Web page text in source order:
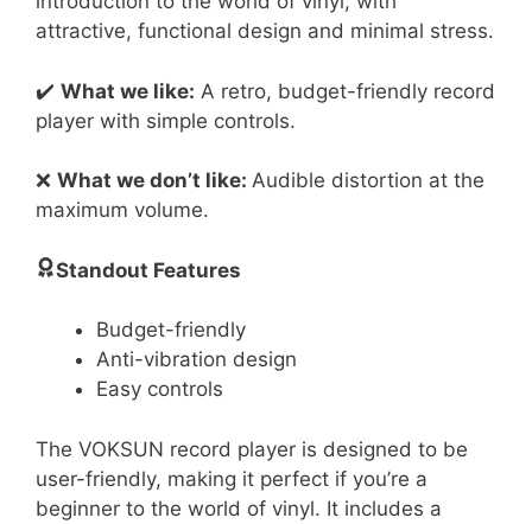
attractive, functional design and minimal stress.
✔️ What we like: A retro, budget-friendly record
player with simple controls.
❌ What we don’t like: Audible distortion at the
maximum volume.
Standout Features
Budget-friendly
Anti-vibration design
Easy controls
The VOKSUN record player is designed to be
user-friendly, making it perfect if you’re a
beginner to the world of vinyl. It includes a